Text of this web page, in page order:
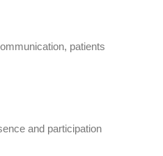
patients
and participation